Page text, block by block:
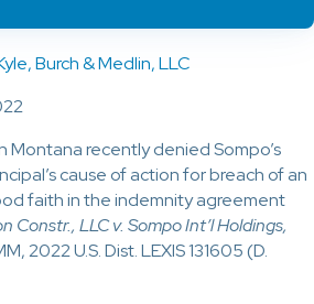
Burch & Medlin, LLC
Montana recently denied Sompo’s
cause of action for breach of an
faith in the indemnity agreement
Constr., LLC v. Sompo Int’l Holdings,
2022 U.S. Dist. LEXIS 131605 (D.